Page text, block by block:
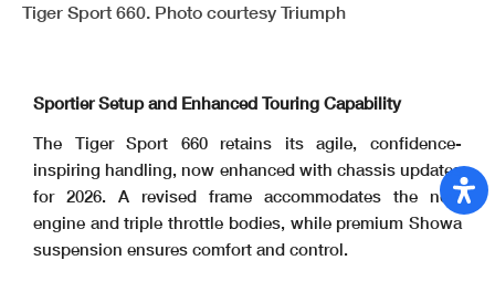
Tiger Sport 660. Photo courtesy Triumph
Sportier Setup and Enhanced Touring Capability
The Tiger Sport 660 retains its agile, confidence-
inspiring handling, now enhanced with chassis updates
for 2026. A revised frame accommodates the new
engine and triple throttle bodies, while premium Showa
suspension ensures comfort and control.